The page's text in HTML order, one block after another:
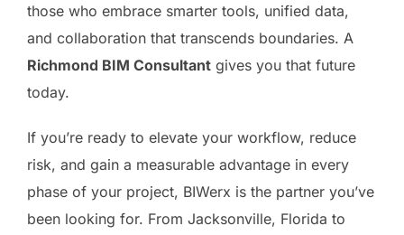
those who embrace smarter tools, unified data,
and collaboration that transcends boundaries. A
Richmond BIM Consultant gives you that future
today.
If you’re ready to elevate your workflow, reduce
risk, and gain a measurable advantage in every
phase of your project, BIWerx is the partner you’ve
been looking for. From Jacksonville, Florida to